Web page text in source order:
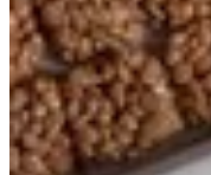
Summer box
Crispy numbers
Bakes
Premium box
Signature
Love Crispies
Mix